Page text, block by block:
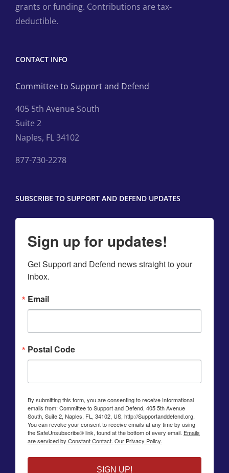
grants or funding. Contributions are tax-
deductible.
CONTACT INFO
Committee to Support and Defend
405 5th Avenue South
Suite 2
Naples, FL 34102
877-730-2278
SUBSCRIBE TO SUPPORT AND DEFEND UPDATES
Sign up for updates!
Get Support and Defend news straight to your
inbox.
Email
Postal Code
By submitting this form, you are consenting to receive Informational
emails from: Committee to Support and Defend, 405 5th Avenue
South, Suite 2, Naples, FL, 34102, US, http://Supportanddefend.org.
You can revoke your consent to receive emails at any time by using
the SafeUnsubscribe® link, found at the bottom of every email. Emails
are serviced by Constant Contact. Our Privacy Policy.
SIGN UP!